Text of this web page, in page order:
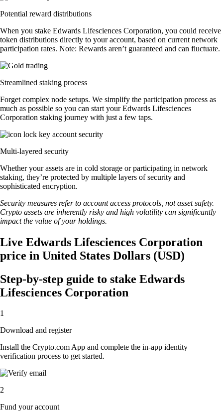
Potential reward distributions
When you stake Edwards Lifesciences Corporation, you could receive
token distributions directly to your account, based on current network
participation rates. Note: Rewards aren’t guaranteed and can fluctuate.
Streamlined staking process
Forget complex node setups. We simplify the participation process as
much as possible so you can start your Edwards Lifesciences
Corporation staking journey with just a few taps.
Multi-layered security
Whether your assets are in cold storage or participating in network
staking, they’re protected by multiple layers of security and
sophisticated encryption.
Security measures refer to account access protocols, not asset safety.
Crypto assets are inherently risky and high volatility can significantly
impact the value of your holdings.
Live Edwards Lifesciences Corporation
price in United States Dollars (USD)
Step-by-step guide to stake Edwards
Lifesciences Corporation
1
Download and register
Install the Crypto.com App and complete the in-app identity
verification process to get started.
2
Fund your account